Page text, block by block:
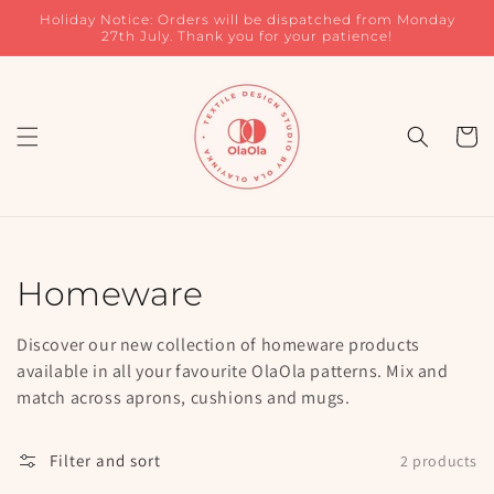
Skip to
content
Holiday Notice: Orders will be dispatched from Monday
27th July. Thank you for your patience!
Cart
Collection:
Homeware
Discover our new collection of homeware products
available in all your favourite OlaOla patterns. Mix and
match across aprons, cushions and mugs.
Filter and sort 2 products